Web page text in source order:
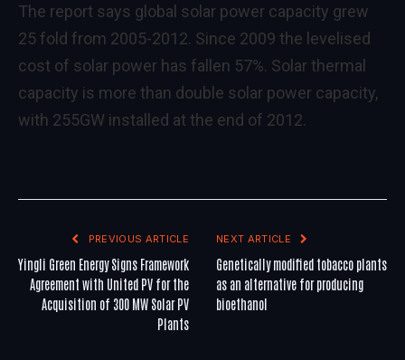
The report says global solar power capacity grew
25 fold from 2005-2012. Since 2009 the levelised
cost of solar power has fallen 57%. Solar thermal
capacity is more than double solar power capacity,
with 255GW installed at the end of 2012.
PREVIOUS ARTICLE
Yingli Green Energy Signs Framework
Agreement with United PV for the
Acquisition of 300 MW Solar PV
Plants
NEXT ARTICLE
Genetically modified tobacco plants
as an alternative for producing
bioethanol